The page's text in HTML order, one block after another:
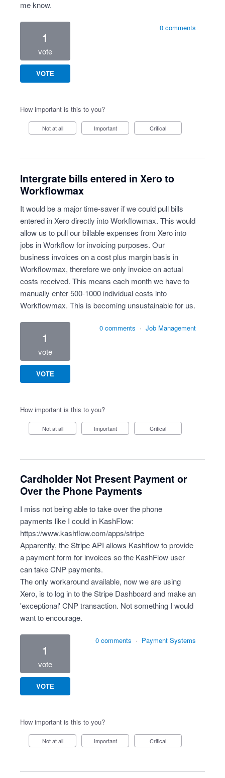
me know.
1
vote
VOTE
0 comments
How important is this to you?
Not at all Important Critical
Intergrate bills entered in Xero to
Workflowmax
It would be a major time-saver if we could pull bills
entered in Xero directly into Workflowmax. This would
allow us to pull our billable expenses from Xero into
jobs in Workflow for invoicing purposes. Our
business invoices on a cost plus margin basis in
Workflowmax, therefore we only invoice on actual
costs received. This means each month we have to
manually enter 500-1000 individual costs into
Workflowmax. This is becoming unsustainable for us.
1
vote
VOTE
0 comments · Job Management
How important is this to you?
Not at all Important Critical
Cardholder Not Present Payment or
Over the Phone Payments
I miss not being able to take over the phone
payments like I could in KashFlow:
https://www.kashflow.com/apps/stripe
Apparently, the Stripe API allows Kashflow to provide
a payment form for invoices so the KashFlow user
can take CNP payments.
The only workaround available, now we are using
Xero, is to log in to the Stripe Dashboard and make an
'exceptional' CNP transaction. Not something I would
want to encourage.
1
vote
VOTE
0 comments · Payment Systems
How important is this to you?
Not at all Important Critical